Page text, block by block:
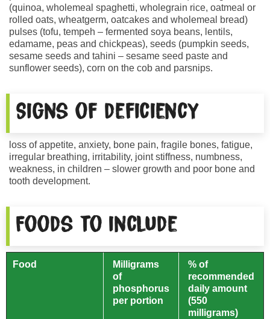
(quinoa, wholemeal spaghetti, wholegrain rice, oatmeal or
rolled oats, wheatgerm, oatcakes and wholemeal bread)
pulses (tofu, tempeh – fermented soya beans, lentils,
edamame, peas and chickpeas), seeds (pumpkin seeds,
sesame seeds and tahini – sesame seed paste and
sunflower seeds), corn on the cob and parsnips.
Signs of deficiency
loss of appetite, anxiety, bone pain, fragile bones, fatigue,
irregular breathing, irritability, joint stiffness, numbness,
weakness, in children – slower growth and poor bone and
tooth development.
Foods to include
Food
Milligrams
of
phosphorus
per portion
% of
recommended
daily amount
(550
milligrams)